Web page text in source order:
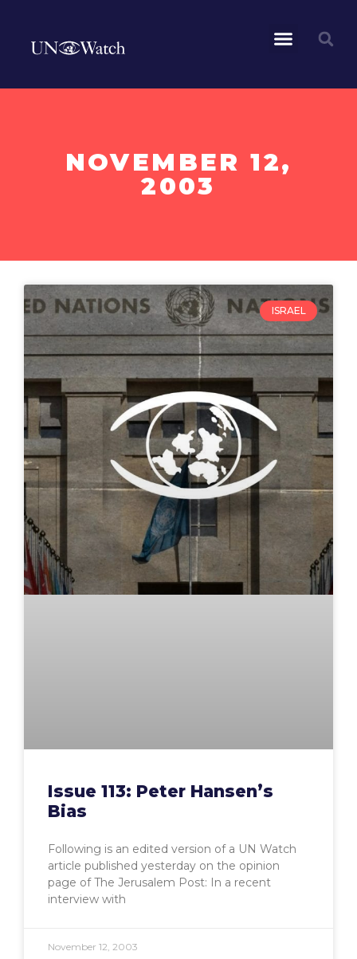
NOVEMBER 12,
2003
ISRAEL
Issue 113: Peter Hansen’s
Bias
Following is an edited version of a UN Watch
article published yesterday on the opinion
page of The Jerusalem Post: In a recent
interview with
November 12, 2003